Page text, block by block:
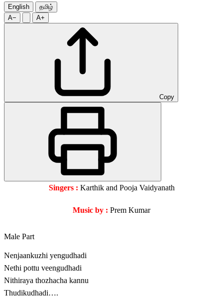
English
தமிழ்
A−
A+
Copy
Singers : Karthik and Pooja Vaidyanath
Music by : Prem Kumar
Male Part
Nenjaankuzhi yengudhadi
Nethi pottu veengudhadi
Nithiraya thozhacha kannu
Thudikudhadi….